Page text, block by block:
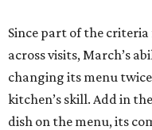
Since part of the
across visits, March’s
changing its menu
kitchen’s skill. Add in
dish on the menu, its